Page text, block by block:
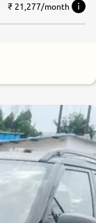
₹ 21,277/month